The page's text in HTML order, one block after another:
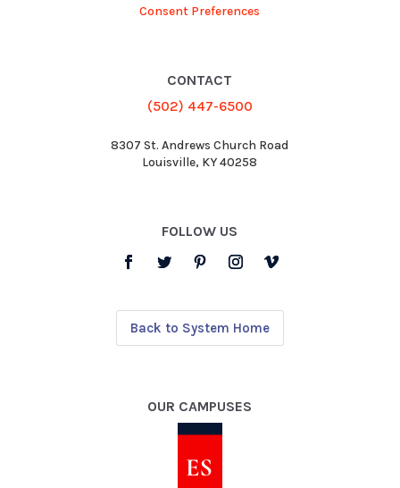
Consent Preferences
CONTACT
(502) 447-6500
8307 St. Andrews Church Road
Louisville, KY 40258
FOLLOW US
Back to System Home
OUR CAMPUSES